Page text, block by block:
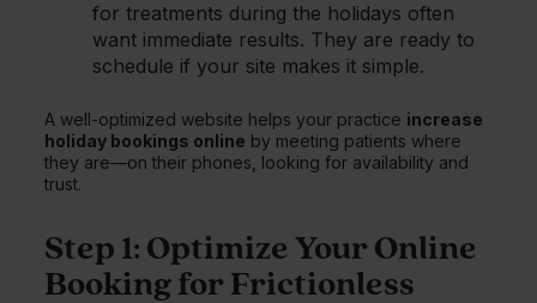
for treatments during the holidays often
want immediate results. They are ready to
schedule if your site makes it simple.
A well-optimized website helps your practice increase
holiday bookings online by meeting patients where
they are—on their phones, looking for availability and
trust.
Step 1: Optimize Your Online
Booking for Frictionless